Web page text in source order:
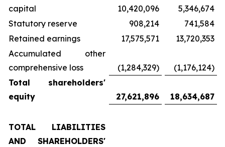
capital
10,420,096
5,346,674
Statutory reserve
908,214
741,584
Retained earnings
17,575,571
13,720,353
Accumulated other
comprehensive loss
(1,284,329)
(1,176,124)
Total shareholders'
equity
27,621,896 18,634,687
TOTAL LIABILITIES
AND SHAREHOLDERS'